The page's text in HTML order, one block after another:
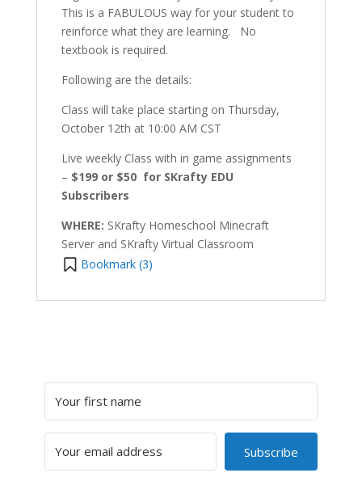
This is a FABULOUS way for your student to
reinforce what they are learning. No
textbook is required.
Following are the details:
Class will take place starting on Thursday,
October 12th at 10:00 AM CST
Live weekly Class with in game assignments
– $199 or $50 for SKrafty EDU
Subscribers
WHERE: SKrafty Homeschool Minecraft
Server and SKrafty Virtual Classroom
Bookmark (3)
Subscribe